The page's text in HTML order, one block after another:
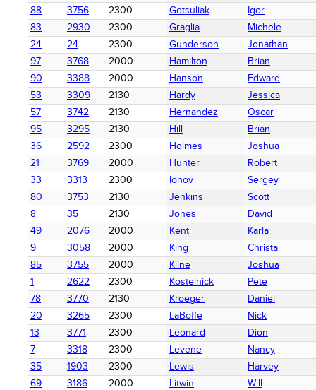
88
3756 2300 Gotsuliak
Igor
83
2930 2300 Graglia
Michele
24
24 2300 Gunderson
Jonathan
97
3768 2000 Hamilton
Brian
90
3388 2000 Hanson
Edward
53
3309 2130 Hardy
Jessica
57
3742 2130 Hernandez
Oscar
95
3295 2130 Hill
Brian
36
2592 2300 Holmes
Joshua
21
3769 2000 Hunter
Robert
33
3313 2300 Ionov
Sergey
80
3753 2130 Jenkins
Scott
8
35 2130 Jones
David
49
2076 2000 Kent
Karla
9
3058 2000 King
Christa
85
3755 2000 Kline
Joshua
1
2622 2300 Kostelnick
Pete
78
3770 2130 Kroeger
Daniel
20
3265 2300 LaBoffe
Nick
13
3771 2300 Leonard
Dion
7
3318 2300 Levene
Nancy
35
1903 2300 Lewis
Harvey
69
3186 2000 Litwin
Will